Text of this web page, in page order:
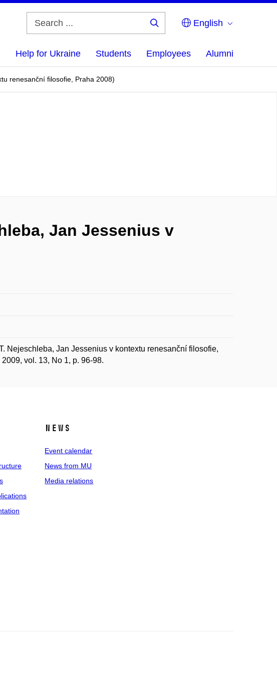
English
Help for Ukraine Students Employees Alumni
renesanční filosofie, Praha 2008)
Jan Jessenius v
Nejeschleba, Jan Jessenius v kontextu renesanční filosofie,
vol. 13, No 1, p. 96-98.
News
Event calendar
News from MU
Media relations